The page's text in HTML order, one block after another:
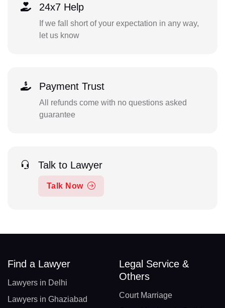
24x7 Help
If we fall short of your expectation in any way,
let us know
Payment Trust
All refunds come with no questions asked
guarantee
Talk to Lawyer
Talk Now
Find a Lawyer
Lawyers in Delhi
Lawyers in Ghaziabad
Legal Service &
Others
Court Marriage